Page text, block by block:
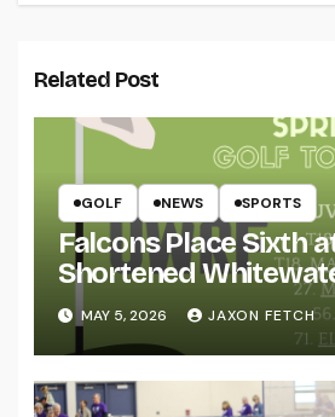
Related Post
GOLF NEWS SPORTS
Falcons Place Sixth
Shortened
MAY 5, 2026 JAXON FETCH